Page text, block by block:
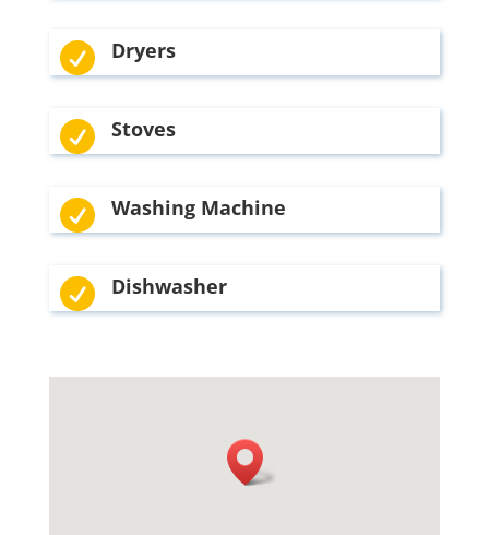
 Dryers
 Stoves
 Washing Machine
 Dishwasher